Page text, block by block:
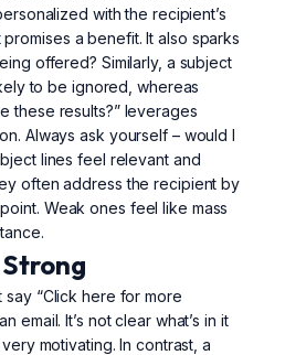
with the recipient’s
a benefit. It also sparks
offered? Similarly, a subject
to be ignored, whereas
these results?” leverages
Always ask yourself – would I
lines feel relevant and
often address the recipient by
Weak ones feel like mass
Strong
“Click here for more
email. It’s not clear what’s in it
motivating. In contrast, a